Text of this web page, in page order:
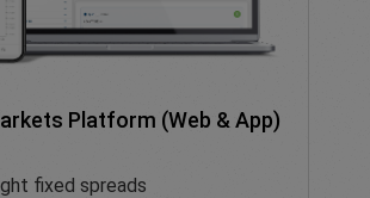
Platform (Web & App)
fixed spreads